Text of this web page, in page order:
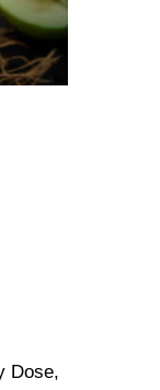
Dose,